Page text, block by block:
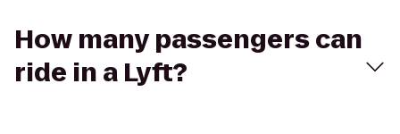
How many passengers can
ride in a Lyft?